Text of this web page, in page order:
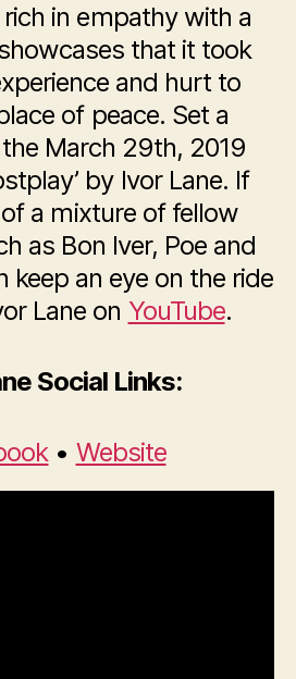
rich in empathy with a
that it took
and hurt to
of peace. Set a
March 29th, 2019
by Ivor Lane. If
of a mixture of fellow
as Bon Iver, Poe and
keep an eye on the ride
Lane on YouTube.
Social Links:
• Website